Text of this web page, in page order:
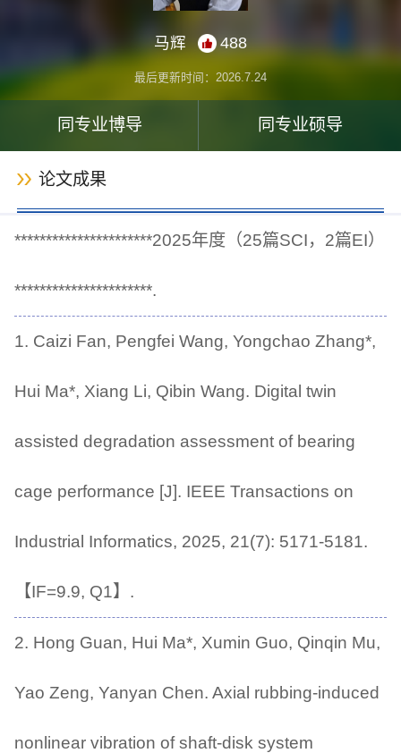
马辉 488
最后更新时间： 2026.7.24
同专业博导 同专业硕导
论文成果
**********************2025年度（25篇SCI，2篇EI）
**********************.
1. Caizi Fan, Pengfei Wang, Yongchao Zhang*,
Hui Ma*, Xiang Li, Qibin Wang. Digital twin
assisted degradation assessment of bearing
cage performance [J]. IEEE Transactions on
Industrial Informatics, 2025, 21(7): 5171-5181.
【IF=9.9, Q1】.
2. Hong Guan, Hui Ma*, Xumin Guo, Qinqin Mu,
Yao Zeng, Yanyan Chen. Axial rubbing-induced
nonlinear vibration of shaft-disk system